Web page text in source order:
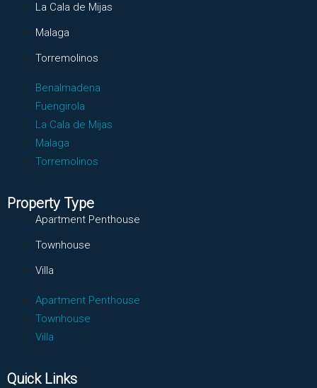
La Cala de Mijas
Malaga
Torremolinos
Benalmadena
Fuengirola
La Cala de Mijas
Malaga
Torremolinos
Property Type
Apartment Penthouse
Townhouse
Villa
Apartment Penthouse
Townhouse
Villa
Quick Links